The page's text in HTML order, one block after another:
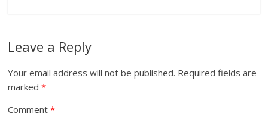
Leave a Reply
Your email address will not be published. Required fields are
marked*
Comment*